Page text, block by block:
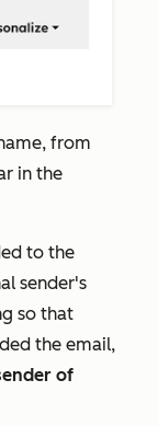
from
in the
to the
sender's
so that
the email,
of